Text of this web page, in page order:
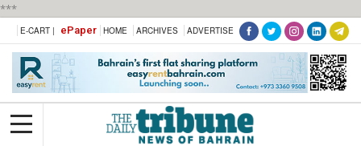
***
E-CART | ePaper HOME ARCHIVES ADVERTISE